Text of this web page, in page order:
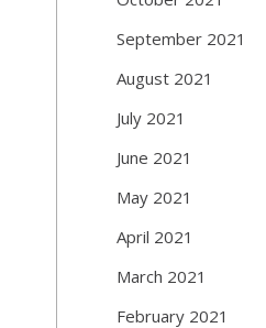
September 2021
August 2021
July 2021
June 2021
May 2021
April 2021
March 2021
February 2021